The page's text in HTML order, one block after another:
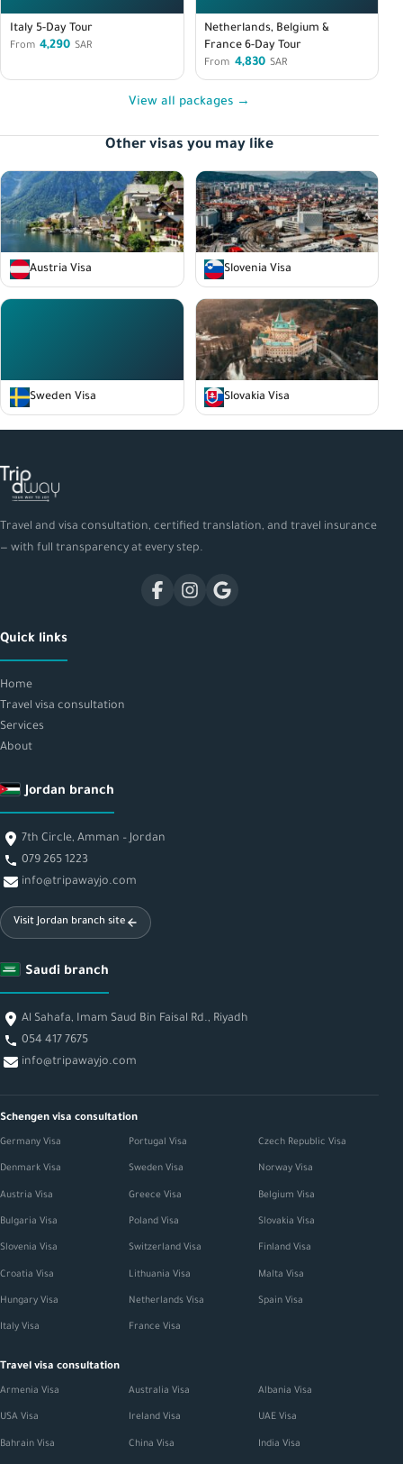
Italy 5-Day Tour
From 4,290 SAR
Netherlands, Belgium &
France 6-Day Tour
From 4,830 SAR
View all packages →
Other visas you may like
Austria Visa Slovenia Visa
Sweden Visa Slovakia Visa
Travel and visa consultation, certified translation, and travel insurance
— with full transparency at every step.
Quick links
Home
Travel visa consultation
Services
About
Jordan branch
7th Circle, Amman – Jordan
079 265 1223
info@tripawayjo.com
Visit Jordan branch site
Saudi branch
Al Sahafa, Imam Saud Bin Faisal Rd., Riyadh
054 417 7675
info@tripawayjo.com
Schengen visa consultation
Germany Visa Portugal Visa Czech Republic Visa
Denmark Visa Sweden Visa Norway Visa
Austria Visa Greece Visa Belgium Visa
Bulgaria Visa Poland Visa Slovakia Visa
Slovenia Visa Switzerland Visa Finland Visa
Croatia Visa Lithuania Visa Malta Visa
Hungary Visa Netherlands Visa Spain Visa
Italy Visa France Visa
Travel visa consultation
Armenia Visa Australia Visa Albania Visa
USA Visa Ireland Visa UAE Visa
Bahrain Visa China Visa India Visa